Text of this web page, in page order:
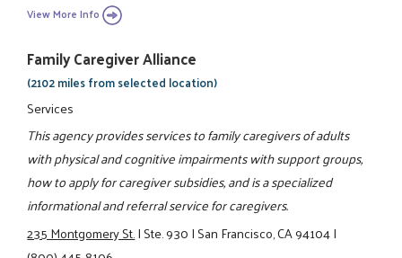
View More Info
Family Caregiver Alliance
(2102 miles from selected location)
Services
This agency provides services to family caregivers of adults
with physical and cognitive impairments with support groups,
how to apply for caregiver subsidies, and is a specialized
informational and referral service for caregivers.
235 Montgomery St.|Ste. 930|San Francisco, CA 94104|